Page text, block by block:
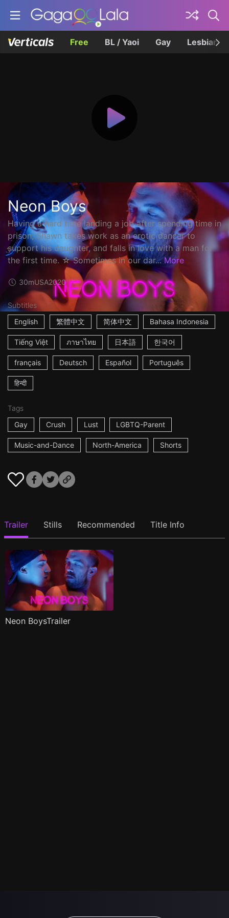
Free BL / Yaoi Gay Lesbian
Neon Boys
Having a hard time landing a job after spending time in
prison, Shawn takes work as an erotic dancer to
support his daughter, and falls in love with a man for
the first time. ☆ Sometimes in our dar... More
30mUSA2020
Subtitles
English
繁體中文 简体中文 Bahasa Indonesia
Tiếng Việt ภาษาไทย 日本語 한국어
français Deutsch Español Português
हिन्दी
Tags
Gay
Crush Lust LGBTQ-Parent
Music-and-Dance North-America Shorts
Trailer Stills Recommended Title Info
Neon BoysTrailer